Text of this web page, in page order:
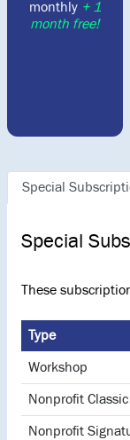
monthly + 1
month free!
Special
Special
These
Type
Workshop
Nonprofit
Nonprofit